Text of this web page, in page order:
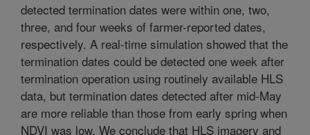
detected termination dates were within one, two,
three, and four weeks of farmer-reported dates,
respectively. A real-time simulation showed that the
termination dates could be detected one week after
termination operation using routinely available HLS
data, but termination dates detected after mid-May
are more reliable than those from early spring when
NDVI was low. We conclude that HLS imagery and